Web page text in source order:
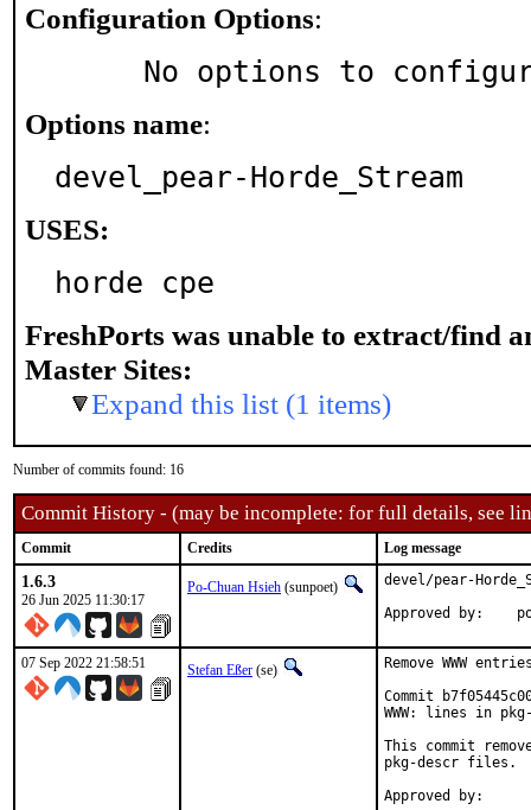
Configuration Options:
No options to
Options name:
devel_pear-Horde_Stream
USES:
horde cpe
FreshPorts was unable to extract/find
Master Sites:
Expand this list (1 items)
Number of commits found: 16
Commit History - (may be incomplete: for full details, see
Commit Credits Log message
1.6.3
26 Jun 2025 11:30:17
Po-Chuan Hsieh (sunpoet)
devel/pear-
07 Sep 2022 21:58:51 Stefan Eßer (se)
Remove WWW
Commit
WWW: lines in
This commit
pkg-descr files.